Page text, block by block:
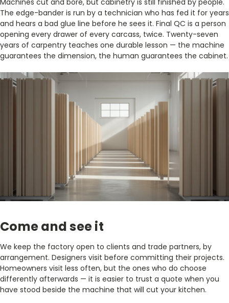
The edge-bander is run by a technician who has fed it for years
and hears a bad glue line before he sees it. Final QC is a person
opening every drawer of every carcass, twice. Twenty-seven
years of carpentry teaches one durable lesson — the machine
guarantees the dimension, the human guarantees the cabinet.
Come and see it
We keep the factory open to clients and trade partners, by
arrangement. Designers visit before committing their projects.
Homeowners visit less often, but the ones who do choose
differently afterwards — it is easier to trust a quote when you
have stood beside the machine that will cut your kitchen.